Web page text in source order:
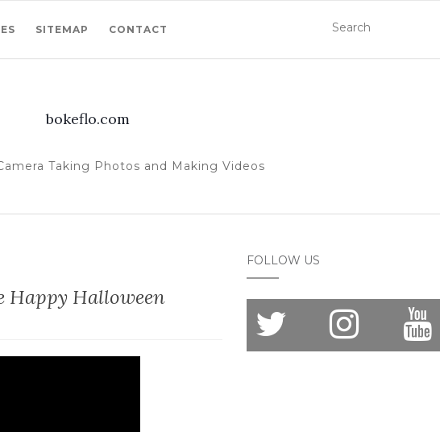
SITEMAP CONTACT
bokeflo.com
Taking Photos and Making Videos
Happy Halloween
FOLLOW US